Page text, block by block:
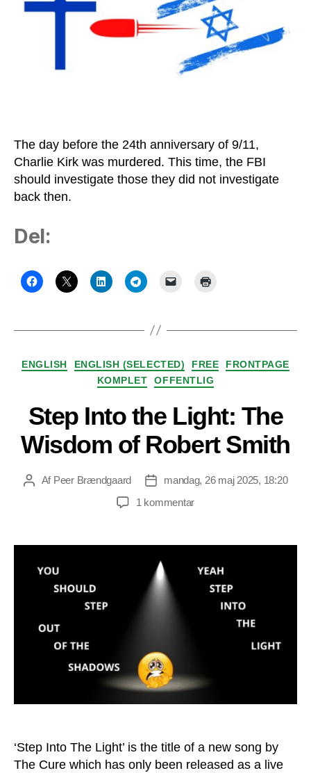
The day before the 24th anniversary of 9/11,
Charlie Kirk was murdered. This time, the FBI
should investigate those they did not investigate
back then.
Del:
Kategorier
ENGLISH ENGLISH (SELECTED) FREE
FRONTPAGE
KOMPLET
OFFENTLIG
Step Into the Light: The
Wisdom of Robert Smith
Indlægsforfatter
Af Peer Brændgaard Indlægsdato
mandag, 26 maj 2025, 18:20
1 kommentartil
the
The
Wisdom
‘Step Into The Light’ is the title of a new song by
The Cure which has only been released as a live